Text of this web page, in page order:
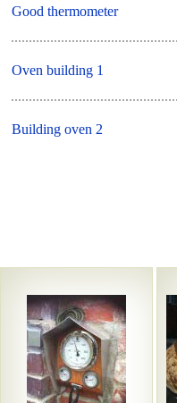
Good thermometer
Oven building 1
Building oven 2